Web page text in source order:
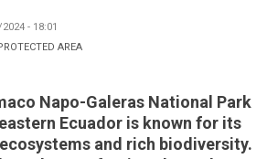
- 18:01
AREA
Napo-Galeras National Park
Ecuador is known for its
and rich biodiversity.